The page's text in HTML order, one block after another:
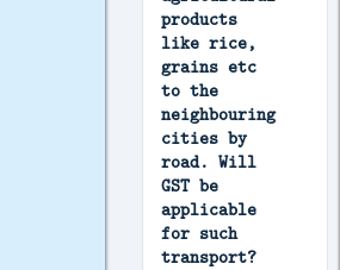
products
like rice,
grains etc
to the
neighbouring
cities by
road. Will
GST be
applicable
for such
transport?